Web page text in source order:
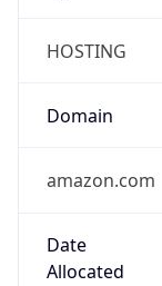
HOSTING
Domain
amazon.com
Date
Allocated